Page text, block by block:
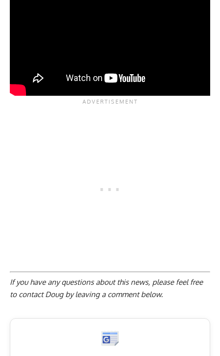
If you have any questions about this news, please feel free
to contact Doug byleaving a comment below.